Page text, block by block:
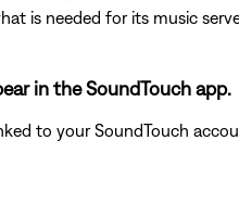
is needed for its music
in the SoundTouch app.
to your SoundTouch